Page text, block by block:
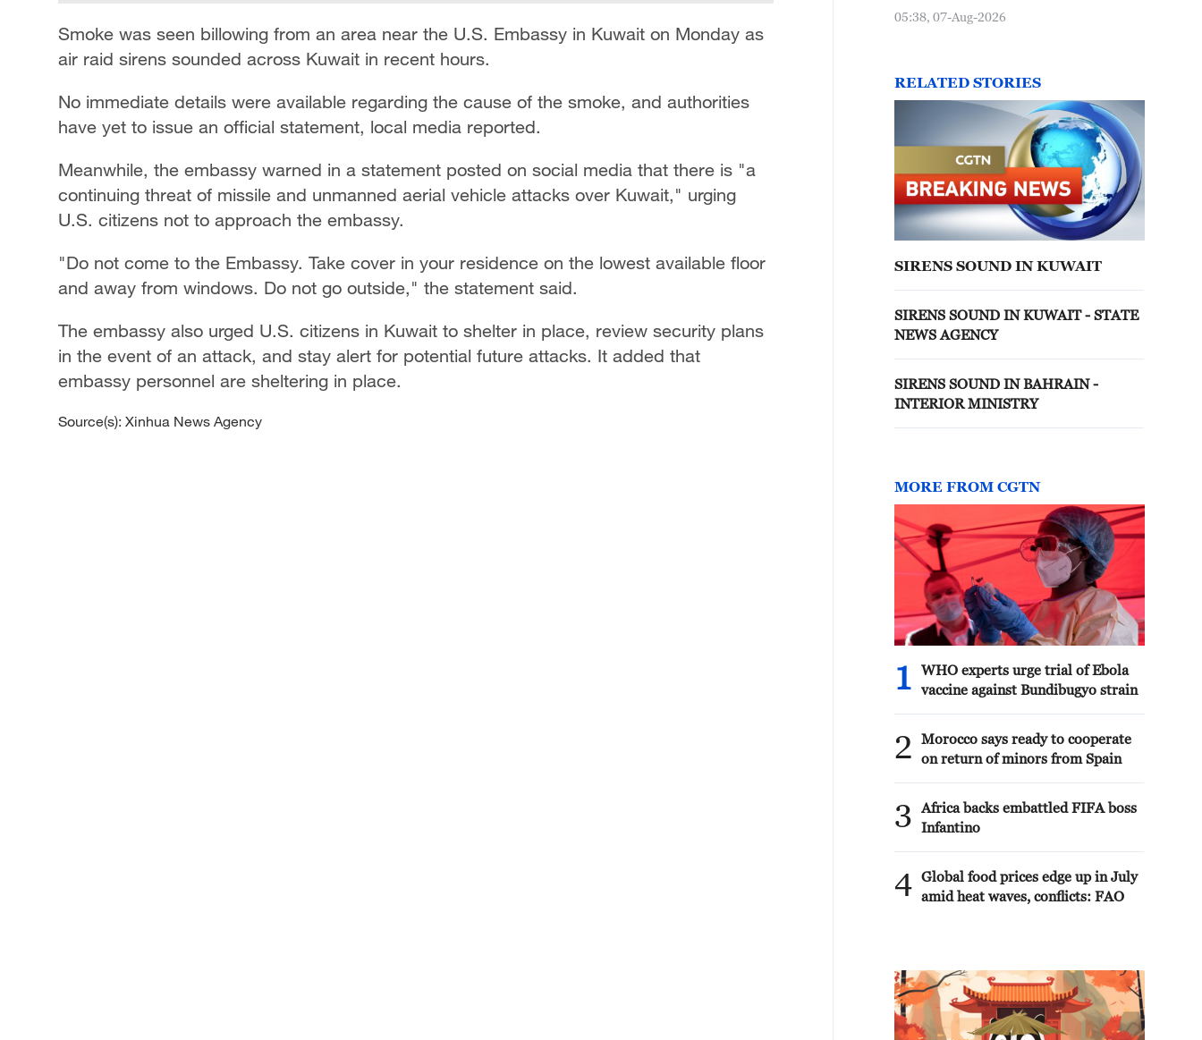
Smoke was seen billowing from an area near the U.S. Embassy in Kuwait on Monday as
air raid sirens sounded across Kuwait in recent hours.
No immediate details were available regarding the cause of the smoke, and authorities
have yet to issue an official statement, local media reported.
Meanwhile, the embassy warned in a statement posted on social media that there is "a
continuing threat of missile and unmanned aerial vehicle attacks over Kuwait," urging
U.S. citizens not to approach the embassy.
"Do not come to the Embassy. Take cover in your residence on the lowest available floor
and away from windows. Do not go outside," the statement said.
The embassy also urged U.S. citizens in Kuwait to shelter in place, review security plans
in the event of an attack, and stay alert for potential future attacks. It added that
embassy personnel are sheltering in place.
Source(s): Xinhua News Agency
05:38, 07-Aug-2026
RELATED STORIES
SIRENS SOUND IN KUWAIT
SIRENS SOUND IN KUWAIT - STATE
NEWS AGENCY
SIRENS SOUND IN BAHRAIN -
INTERIOR MINISTRY
MORE FROM CGTN
1
WHO experts urge trial of Ebola
vaccine against Bundibugyo strain
2
Morocco says ready to cooperate
on return of minors from Spain
3
Africa backs embattled FIFA boss
Infantino
4 Global food prices edge up in July
amid heat waves, conflicts: FAO